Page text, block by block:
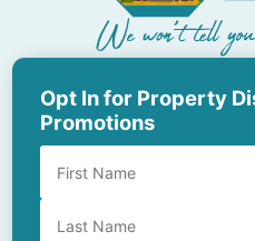
Opt In for Property
Promotions